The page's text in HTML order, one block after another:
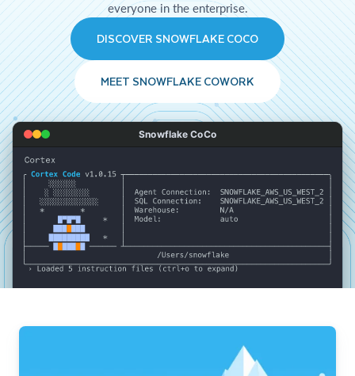
everyone in the enterprise.
DISCOVER SNOWFLAKE COCO
MEET SNOWFLAKE COWORK
Snowflake CoCo